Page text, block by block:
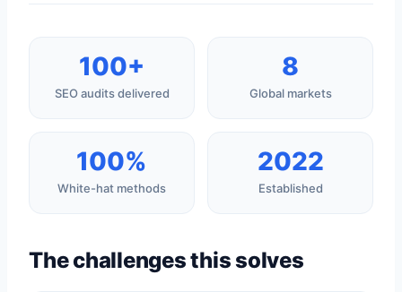
100+
SEO audits delivered
8
Global markets
100%
White-hat methods
2022
Established
The challenges this solves